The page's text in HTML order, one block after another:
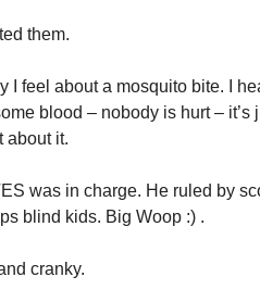
them.
I feel about a mosquito bite. I
blood – nobody is hurt – it’s
about it.
was in charge. He ruled by
blind kids. Big Woop :) .
cranky.